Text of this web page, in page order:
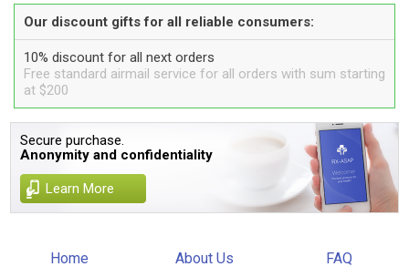
Our discount gifts for all reliable consumers:
10% discount for all next orders
Free standard airmail service for all orders with sum starting
at $200
Secure purchase.
Anonymity and confidentiality
Learn More
Home About Us FAQ